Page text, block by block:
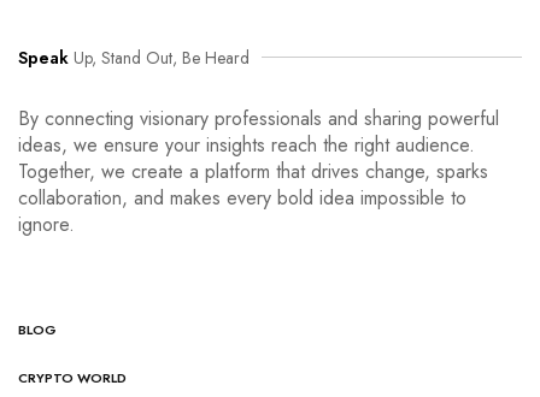
Speak Up, Stand Out, Be Heard
By connecting visionary professionals and sharing powerful
ideas, we ensure your insights reach the right audience.
Together, we create a platform that drives change, sparks
collaboration, and makes every bold idea impossible to
ignore.
BLOG
CRYPTO WORLD